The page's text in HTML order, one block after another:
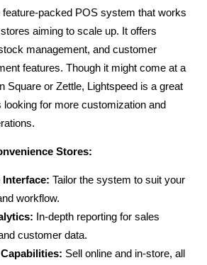
feature-packed POS system that works
aiming to scale up. It offers
management, and customer
features. Though it might come at a
Square or Zettle, Lightspeed is a great
for more customization and
Stores:
Tailor the system to suit your
workflow.
In-depth reporting for sales
customer data.
Sell online and in-store, all